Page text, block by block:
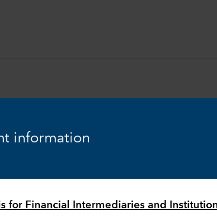
information
for Financial Intermediaries and